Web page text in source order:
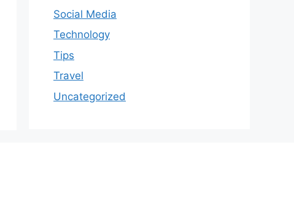
Social Media
Technology
Tips
Travel
Uncategorized